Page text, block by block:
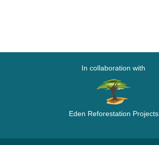
In collaboration with
Eden Reforestation Projects